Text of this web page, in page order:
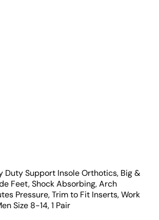
Duty Support Insole Orthotics, Big &
Feet, Shock Absorbing, Arch
Pressure, Trim to Fit Inserts, Work
Size 8-14, 1 Pair